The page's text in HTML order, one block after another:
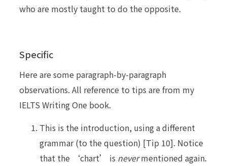
who are mostly taught to do the opposite.
Specific
Here are some paragraph-by-paragraph
observations. All reference to tips are from my
IELTS Writing One book.
This is the introduction, using a different
grammar (to the question) [Tip 10]. Notice
that the ‘chart’ is nevermentioned again.